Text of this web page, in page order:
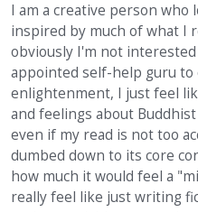
I am a creative person who
inspired by much of what I
obviously I'm not
appointed self-help guru
enlightenment, I just feel
and feelings about
even if my read is not too
dumbed down to its core
how much it would feel a
really feel like just writing